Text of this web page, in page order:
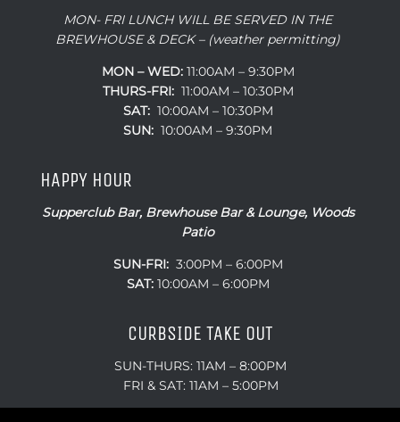
MON- FRI LUNCH WILL BE SERVED IN THE
BREWHOUSE & DECK – (weather permitting)
MON – WED:11:00AM – 9:30PM
THURS-FRI:11:00AM – 10:30PM
SAT:10:00AM – 10:30PM
SUN: 10:00AM – 9:30PM
HAPPY HOUR
Supperclub Bar, Brewhouse Bar & Lounge, Woods
Patio
SUN-FRI:3:00PM – 6:00PM
SAT:10:00AM – 6:00PM
CURBSIDE TAKE OUT
SUN-THURS: 11AM – 8:00PM
FRI & SAT: 11AM – 5:00PM